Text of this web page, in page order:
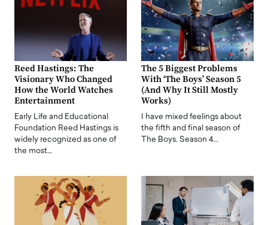
Reed Hastings: The
Visionary Who Changed
How the World Watches
Entertainment
Early Life and Educational
Foundation Reed Hastings is
widely recognized as one of
the most…
The 5 Biggest Problems
With ‘The Boys’ Season 5
(And Why It Still Mostly
Works)
I have mixed feelings about
the fifth and final season of
The Boys. Season 4…